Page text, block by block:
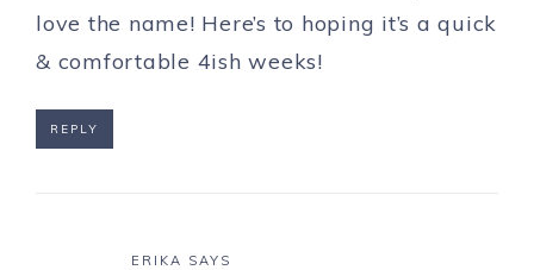
love the name! Here’s to hoping it’s a quick
& comfortable 4ish weeks!
REPLY
ERIKA SAYS